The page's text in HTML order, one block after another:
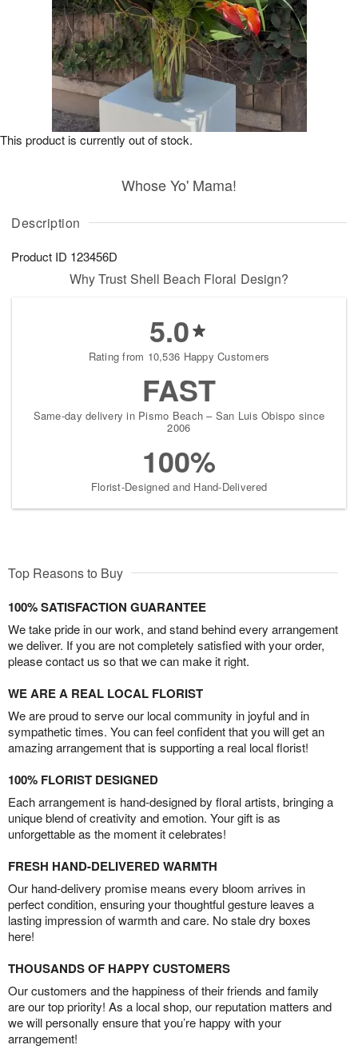
Description
Product ID 123456D
Whose Yo' Mama!
This product is currently out of stock.
Why Trust Shell Beach Floral Design?
5.0
Rating from 10,536 Happy Customers
FAST
Same-day delivery in Pismo Beach – San Luis Obispo since
2006
100%
Florist-Designed and Hand-Delivered
Top Reasons to Buy
100% SATISFACTION GUARANTEE
We take pride in our work, and stand behind every arrangement
we deliver. If you are not completely satisfied with your order,
please contact us so that we can make it right.
WE ARE A REAL LOCAL FLORIST
We are proud to serve our local community in joyful and in
sympathetic times. You can feel confident that you will get an
amazing arrangement that is supporting a real local florist!
100% FLORIST DESIGNED
Each arrangement is hand-designed by floral artists, bringing a
unique blend of creativity and emotion. Your gift is as
unforgettable as the moment it celebrates!
FRESH HAND-DELIVERED WARMTH
Our hand-delivery promise means every bloom arrives in
perfect condition, ensuring your thoughtful gesture leaves a
lasting impression of warmth and care. No stale dry boxes
here!
THOUSANDS OF HAPPY CUSTOMERS
Our customers and the happiness of their friends and family
are our top priority! As a local shop, our reputation matters and
we will personally ensure that you’re happy with your
arrangement!